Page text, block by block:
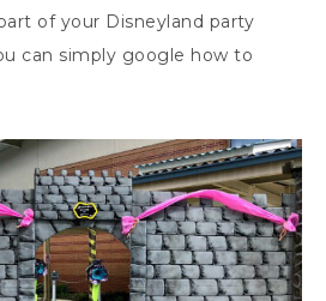
of your Disneyland party
can simply google how to